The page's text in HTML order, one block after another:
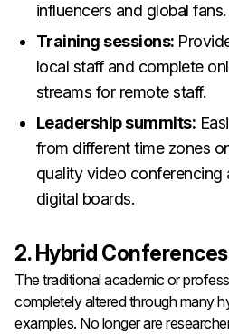
influencers and global fans.
Training sessions:
local staff and complete
streams for remote staff.
Leadership summits:
from different time zones
quality video conferencing
digital boards.
2. Hybrid Conferences
The traditional academic or
completely altered through many
examples. No longer are